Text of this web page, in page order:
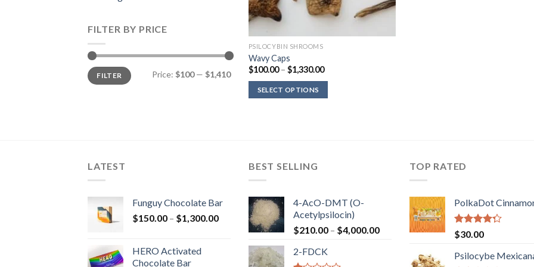
FILTER BY PRICE
Min
price
Max
priceFILTER Price: $100— $1,410
PSILOCYBIN SHROOMS
Wavy Caps
$100.00 – $1,330.00Price
SELECT OPTIONS
LATEST
Funguy Chocolate Bar
$150.00 – $1,300.00Price
through
HERO Activated
Chocolate Bar
BEST SELLING
4-AcO-DMT (O-
Acetylpsilocin)
$210.00 – $4,000.00Price
2-FDCK
TOP RATED
PolkaDot
Rated
4.00
of 5
$30.00
Psilocybe